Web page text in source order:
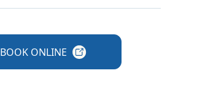
BOOK ONLINE